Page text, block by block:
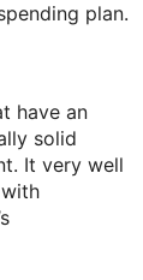
plan.
have an
solid
It very well